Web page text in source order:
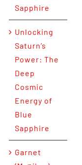
Sapphire
Unlocking
Saturn’s
Power: The
Deep
Cosmic
Energy of
Blue
Sapphire
Garnet